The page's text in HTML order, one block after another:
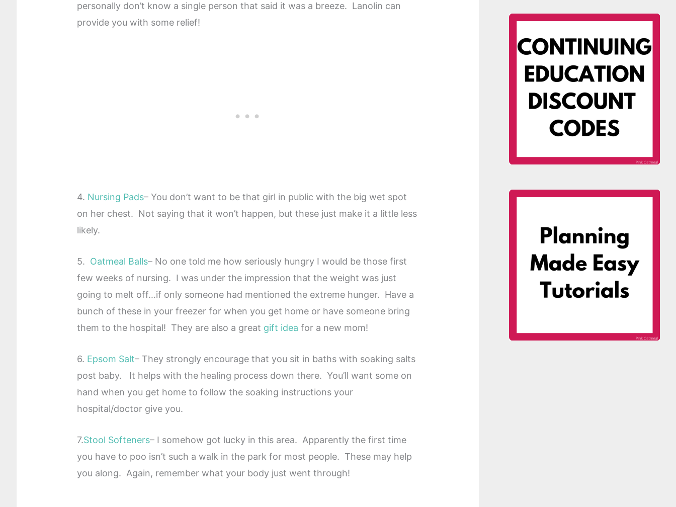
personally don’t know a single person that said it was a breeze. Lanolin can
provide you with some relief!
4. Nursing Pads– You don’t want to be that girl in public with the big wet spot
on her chest. Not saying that it won’t happen, but these just make it a little less
likely.
5. Oatmeal Balls– No one told me how seriously hungry I would be those first
few weeks of nursing. I was under the impression that the weight was just
going to melt off…if only someone had mentioned the extreme hunger. Have a
bunch of these in your freezer for when you get home or have someone bring
them to the hospital! They are also a great gift idea for a new mom!
6. Epsom Salt– They strongly encourage that you sit in baths with soaking salts
post baby. It helps with the healing process down there. You’ll want some on
hand when you get home to follow the soaking instructions your
hospital/doctor give you.
7.Stool Softeners– I somehow got lucky in this area. Apparently the first time
you have to poo isn’t such a walk in the park for most people. These may help
you along. Again, remember what your body just went through!